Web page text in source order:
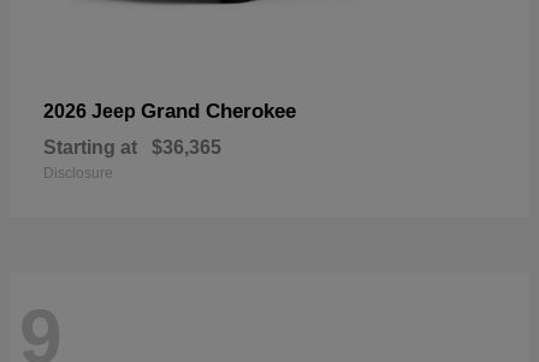
2026 Jeep Grand Cherokee
Starting at $36,365
Disclosure
9